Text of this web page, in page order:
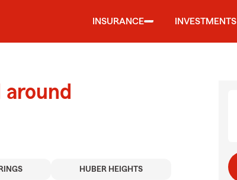
INSURANCE INVESTMENTS
HUBER HEIGHTS